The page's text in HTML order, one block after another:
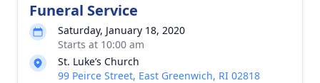
Funeral Service
Saturday, January 18, 2020
Starts at 10:00 am
St. Luke’s Church
99 Peirce Street, East Greenwich, RI 02818